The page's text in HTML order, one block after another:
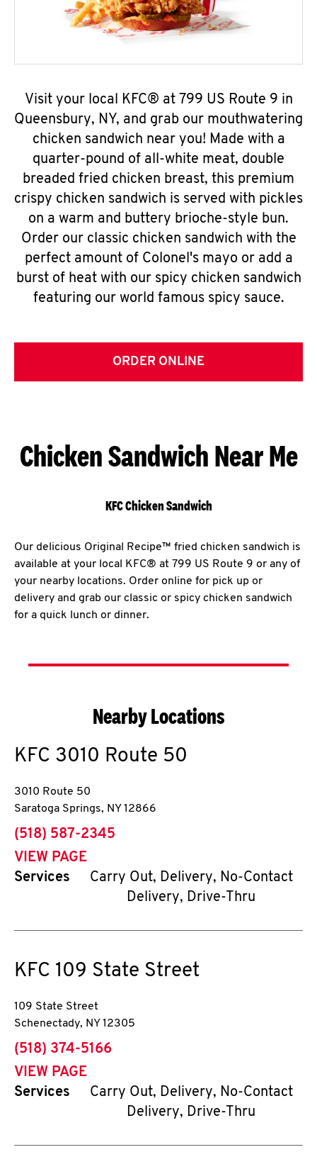
Visit your local KFC® at 799 US Route 9 in
Queensbury, NY, and grab our mouthwatering
chicken sandwich near you! Made with a
quarter-pound of all-white meat, double
breaded fried chicken breast, this premium
crispy chicken sandwich is served with pickles
on a warm and buttery brioche-style bun.
Order our classic chicken sandwich with the
perfect amount of Colonel's mayo or add a
burst of heat with our spicy chicken sandwich
featuring our world famous spicy sauce.
ORDER ONLINE
Chicken Sandwich Near Me
KFC Chicken Sandwich
Our delicious Original Recipe™ fried chicken sandwich is
available at your local KFC® at 799 US Route 9 or any of
your nearby locations. Order online for pick up or
delivery and grab our classic or spicy chicken sandwich
for a quick lunch or dinner.
Nearby Locations
KFC 3010 Route 50
3010 Route 50
Saratoga Springs, NY 12866
phone
(518) 587-2345
VIEW PAGE
Services
Carry Out, Delivery, No-Contact
Delivery, Drive-Thru
KFC 109 State Street
109 State Street
Schenectady, NY 12305
phone
(518) 374-5166
VIEW PAGE
Services
Carry Out, Delivery, No-Contact
Delivery, Drive-Thru